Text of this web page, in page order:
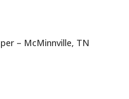
– McMinnville, TN